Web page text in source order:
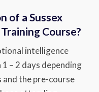
of a Sussex
Course?
intelligence
– 2 days depending
and the pre-course